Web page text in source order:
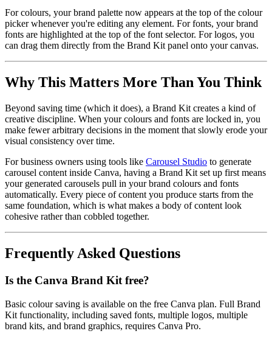
For colours, your brand palette now appears at the top of the colour
picker whenever you're editing any element. For fonts, your brand
fonts are highlighted at the top of the font selector. For logos, you
can drag them directly from the Brand Kit panel onto your canvas.
Why This Matters More Than You Think
Beyond saving time (which it does), a Brand Kit creates a kind of
creative discipline. When your colours and fonts are locked in, you
make fewer arbitrary decisions in the moment that slowly erode your
visual consistency over time.
For business owners using tools like Carousel Studio to generate
carousel content inside Canva, having a Brand Kit set up first means
your generated carousels pull in your brand colours and fonts
automatically. Every piece of content you produce starts from the
same foundation, which is what makes a body of content look
cohesive rather than cobbled together.
Frequently Asked Questions
Is the Canva Brand Kit free?
Basic colour saving is available on the free Canva plan. Full Brand
Kit functionality, including saved fonts, multiple logos, multiple
brand kits, and brand graphics, requires Canva Pro.